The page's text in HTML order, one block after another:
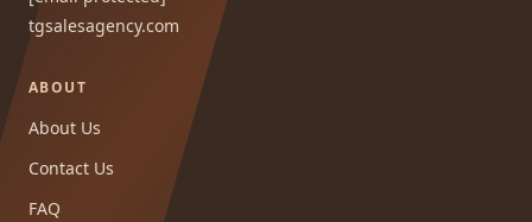
tgsalesagency.com
ABOUT
About Us
Contact Us
FAQ